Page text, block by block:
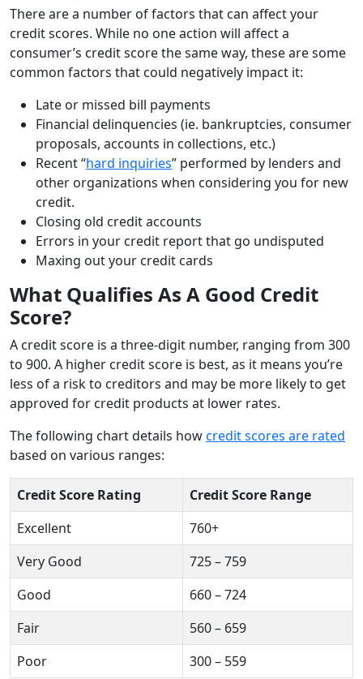
There are a number of factors that can affect your
credit scores. While no one action will affect a
consumer’s credit score the same way, these are some
common factors that could negatively impact it:
Late or missed bill payments
Financial delinquencies (ie. bankruptcies, consumer
proposals, accounts in collections, etc.)
Recent “hard inquiries” performed by lenders and
other organizations when considering you for new
credit.
Closing old credit accounts
Errors in your credit report that go undisputed
Maxing out your credit cards
What Qualifies As A Good Credit
Score?
A credit score is a three-digit number, ranging from 300
to 900. A higher credit score is best, as it means you’re
less of a risk to creditors and may be more likely to get
approved for credit products at lower rates.
The following chart details howcredit scores are rated
based on various ranges:
Credit Score Rating
Credit Score Range
Excellent
760+
Very Good
725 – 759
Good
660 – 724
Fair
560 – 659
Poor
300 – 559